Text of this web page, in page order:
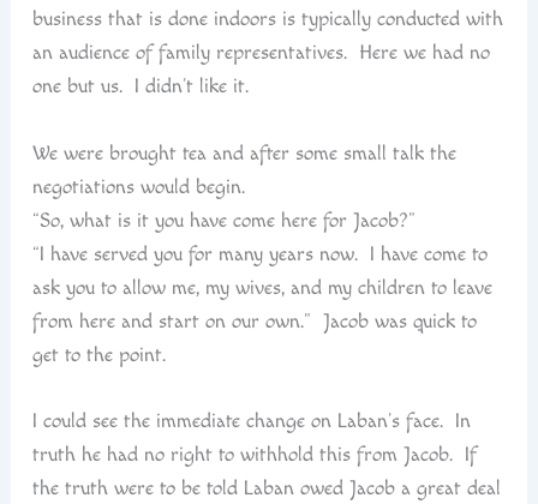
business that is done indoors is typically conducted with
an audience of family representatives. Here we had no
one but us. I didn’t like it.
We were brought tea and after some small talk the
negotiations would begin.
“So, what is it you have come here for Jacob?”
“I have served you for many years now. I have come to
ask you to allow me, my wives, and my children to leave
from here and start on our own.” Jacob was quick to
get to the point.
I could see the immediate change on Laban’s face. In
truth he had no right to withhold this from Jacob. If
the truth were to be told Laban owed Jacob a great deal